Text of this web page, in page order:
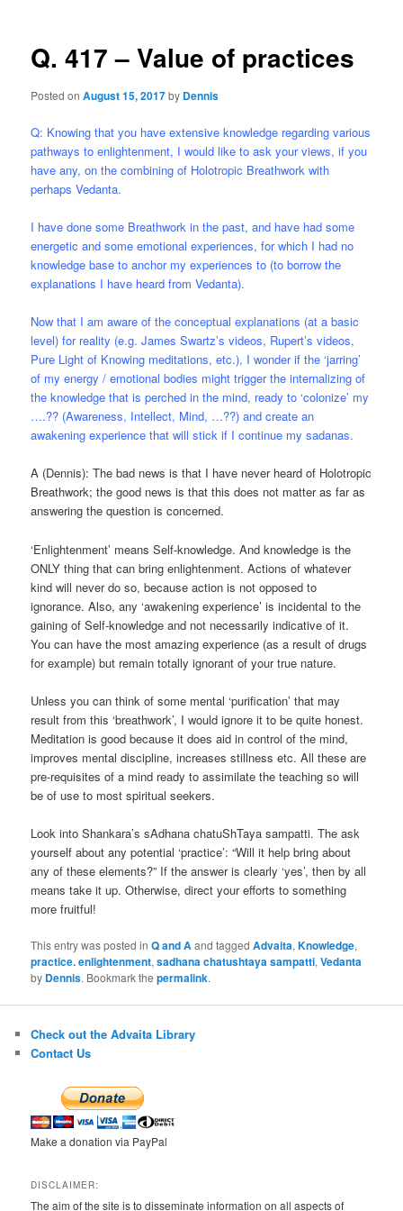
Q. 417 – Value of practices
Posted onAugust 15, 2017by Dennis
Q: Knowing that you have extensive knowledge regarding various
pathways to enlightenment, I would like to ask your views, if you
have any, on the combining of Holotropic Breathwork with
perhaps Vedanta.
I have done some Breathwork in the past, and have had some
energetic and some emotional experiences, for which I had no
knowledge base to anchor my experiences to (to borrow the
explanations I have heard from Vedanta).
Now that I am aware of the conceptual explanations (at a basic
level) for reality (e.g. James Swartz’s videos, Rupert’s videos,
Pure Light of Knowing meditations, etc.), I wonder if the ‘jarring’
of my energy / emotional bodies might trigger the internalizing of
the knowledge that is perched in the mind, ready to ‘colonize’ my
….?? (Awareness, Intellect, Mind, …??) and create an
awakening experience that will stick if I continue my sadanas.
A (Dennis): The bad news is that I have never heard of Holotropic
Breathwork; the good news is that this does not matter as far as
answering the question is concerned.
‘Enlightenment’ means Self-knowledge. And knowledge is the
ONLY thing that can bring enlightenment. Actions of whatever
kind will never do so, because action is not opposed to
ignorance. Also, any ‘awakening experience’ is incidental to the
gaining of Self-knowledge and not necessarily indicative of it.
You can have the most amazing experience (as a result of drugs
for example) but remain totally ignorant of your true nature.
Unless you can think of some mental ‘purification’ that may
result from this ‘breathwork’, I would ignore it to be quite honest.
Meditation is good because it does aid in control of the mind,
improves mental discipline, increases stillness etc. All these are
pre-requisites of a mind ready to assimilate the teaching so will
be of use to most spiritual seekers.
Look into Shankara’s sAdhana chatuShTaya sampatti. The ask
yourself about any potential ‘practice’: “Will it help bring about
any of these elements?” If the answer is clearly ‘yes’, then by all
means take it up. Otherwise, direct your efforts to something
more fruitful!
This entry was posted inQ and Aand taggedAdvaita,Knowledge,
practice. enlightenment,sadhana chatushtaya sampatti,Vedanta
by Dennis. Bookmark thepermalink.
Check out the Advaita Library
Contact Us
Make a donation via PayPal
DISCLAIMER:
The aim of the site is to disseminate information on all aspects of